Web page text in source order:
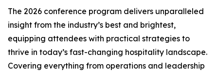
The 2026 conference program delivers unparalleled
insight from the industry’s best and brightest,
equipping attendees with practical strategies to
thrive in today’s fast-changing hospitality landscape.
Covering everything from operations and leadership